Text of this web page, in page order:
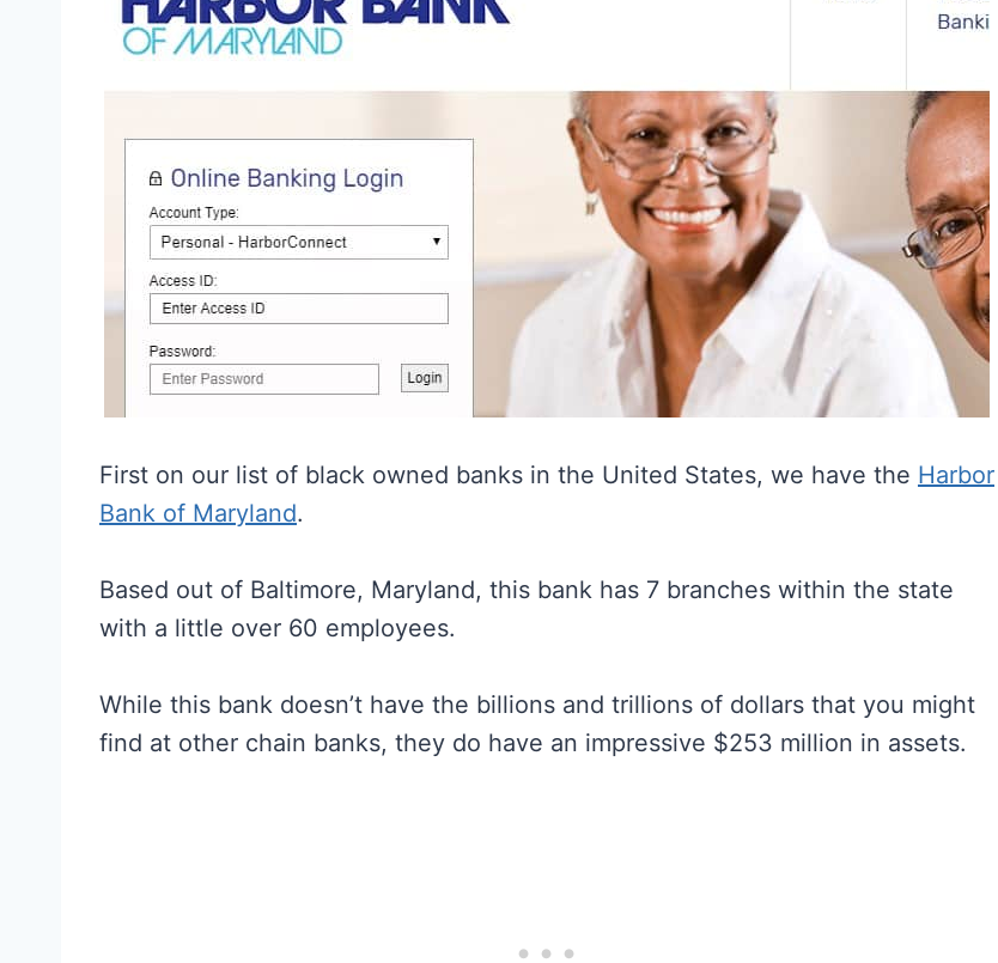
First on our list of black owned banks in the United States, we have the Harbor
Bank of Maryland.
Based out of Baltimore, Maryland, this bank has 7 branches within the state
with a little over 60 employees.
While this bank doesn’t have the billions and trillions of dollars that you might
find at other chain banks, they do have an impressive $253 million in assets.